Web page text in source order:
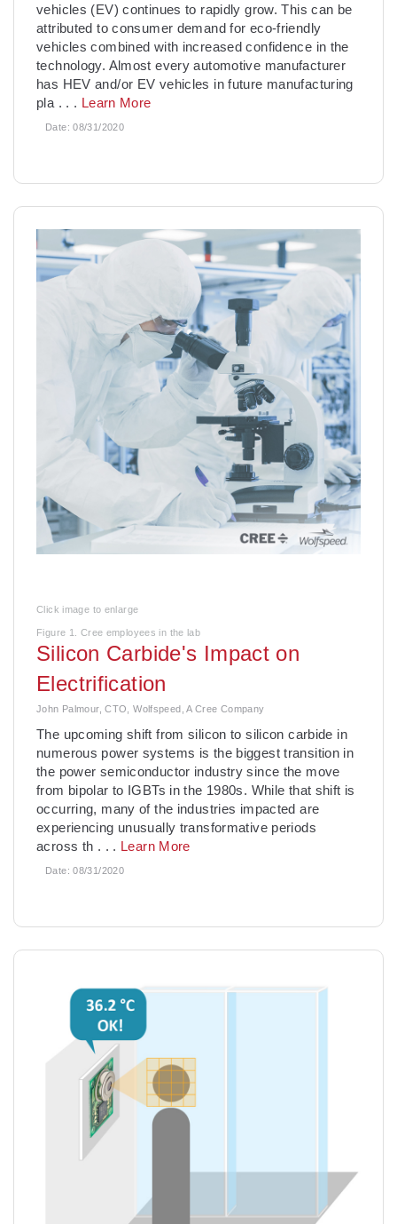
vehicles (EV) continues to rapidly grow. This can be
attributed to consumer demand for eco-friendly
vehicles combined with increased confidence in the
technology. Almost every automotive manufacturer
has HEV and/or EV vehicles in future manufacturing
pla . . . Learn More
Date:08/31/2020
Click image to enlarge
Figure 1. Cree employees in the lab
Silicon Carbide's Impact on
Electrification
John Palmour, CTO, Wolfspeed, A Cree Company
The upcoming shift from silicon to silicon carbide in
numerous power systems is the biggest transition in
the power semiconductor industry since the move
from bipolar to IGBTs in the 1980s. While that shift is
occurring, many of the industries impacted are
experiencing unusually transformative periods
across th . . . Learn More
Date:08/31/2020